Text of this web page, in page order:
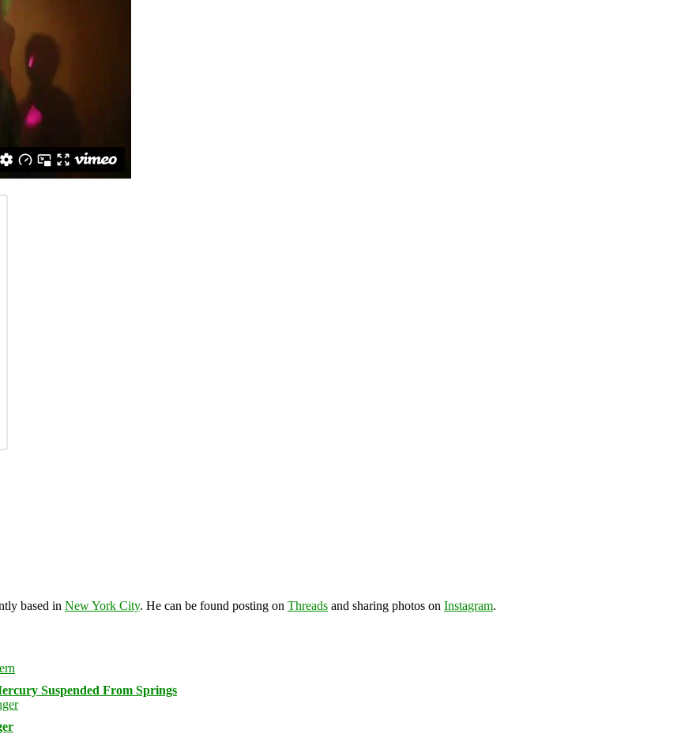
based in New York City. He can be found posting on Threads and sharing photos on Instagram.
Suspended From Springs